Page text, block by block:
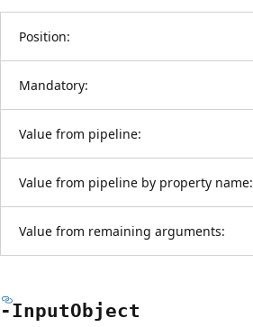
Position:
Mandatory:
Value from pipeline:
Value from pipeline by property name:
Value from remaining arguments:
-InputObject